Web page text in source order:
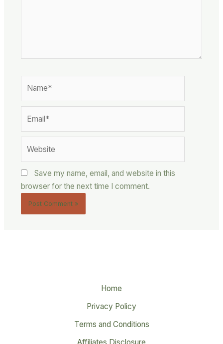
Save my name, email, and website in this
browser for the next time I comment.
Home
Privacy Policy
Terms and Conditions